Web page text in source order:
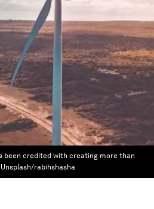
been credited with creating more than
Unsplash/rabihshasha